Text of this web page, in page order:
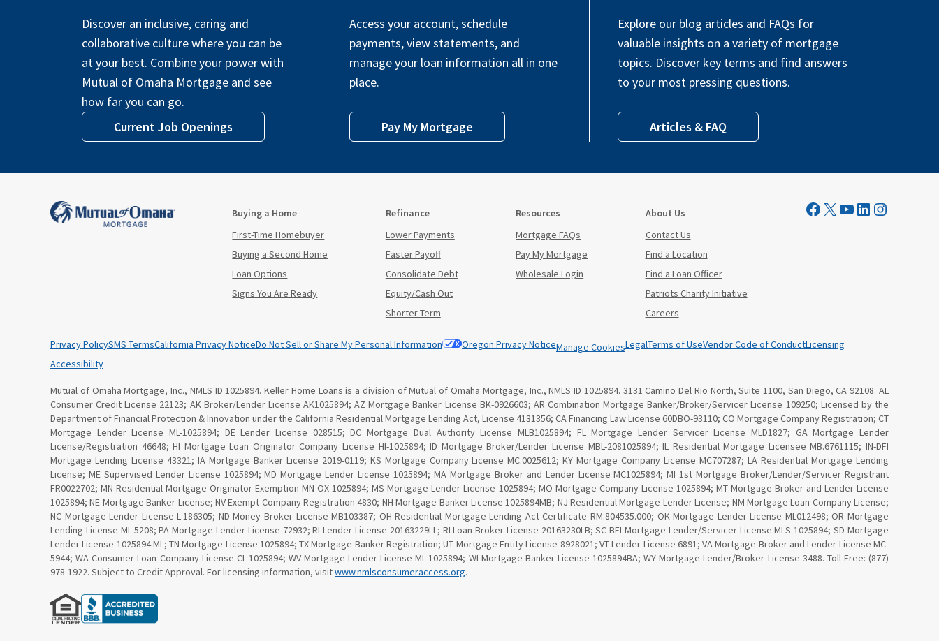
Discover an inclusive, caring and
collaborative culture where you can be
at your best. Combine your power with
Mutual of Omaha Mortgage and see
how far you can go.
Current Job Openings
Access your account, schedule
payments, view statements, and
manage your loan information all in one
place.
Pay My Mortgage
Explore our blog articles and FAQs for
valuable insights on a variety of mortgage
topics. Discover key terms and find answers
to your most pressing questions.
Articles & FAQ
Buying a Home
First-Time Homebuyer
Buying a Second Home
Loan Options
Signs You Are Ready
Refinance
Lower Payments
Faster Payoff
Consolidate Debt
Equity/Cash Out
Shorter Term
Resources
Mortgage FAQs
Pay My Mortgage
Wholesale Login
About Us
Contact Us
Find a Location
Find a Loan Officer
Patriots Charity Initiative
Careers
Visit Mutual Mortgage on Facebook
Visit Mutual Mortgage on X YouTube
LinkedInInstagram
Privacy PolicySMS TermsCalifornia Privacy NoticeDo Not Sell or Share My Personal Information Oregon Privacy NoticeManage CookiesLegalTerms of UseVendor Code of ConductLicensing
Accessibility
Mutual of Omaha Mortgage, Inc., NMLS ID 1025894. Keller Home Loans is a division of Mutual of Omaha Mortgage, Inc., NMLS ID 1025894. 3131 Camino Del Rio North, Suite 1100, San Diego, CA 92108. AL
Consumer Credit License 22123; AK Broker/Lender License AK1025894; AZ Mortgage Banker License BK-0926603; AR Combination Mortgage Banker/Broker/Servicer License 109250; Licensed by the
Department of Financial Protection & Innovation under the California Residential Mortgage Lending Act, License 4131356; CA Financing Law License 60DBO-93110; CO Mortgage Company Registration; CT
Mortgage Lender License ML-1025894; DE Lender License 028515; DC Mortgage Dual Authority License MLB1025894; FL Mortgage Lender Servicer License MLD1827; GA Mortgage Lender
License/Registration 46648; HI Mortgage Loan Originator Company License HI-1025894; ID Mortgage Broker/Lender License MBL-2081025894; IL Residential Mortgage Licensee MB.6761115; IN-DFI
Mortgage Lending License 43321; IA Mortgage Banker License 2019-0119; KS Mortgage Company License MC.0025612; KY Mortgage Company License MC707287; LA Residential Mortgage Lending
License; ME Supervised Lender License 1025894; MD Mortgage Lender License 1025894; MA Mortgage Broker and Lender License MC1025894; MI 1st Mortgage Broker/Lender/Servicer Registrant
FR0022702; MN Residential Mortgage Originator Exemption MN-OX-1025894; MS Mortgage Lender License 1025894; MO Mortgage Company License 1025894; MT Mortgage Broker and Lender License
1025894; NE Mortgage Banker License; NV Exempt Company Registration 4830; NH Mortgage Banker License 1025894MB; NJ Residential Mortgage Lender License; NM Mortgage Loan Company License;
NC Mortgage Lender License L-186305; ND Money Broker License MB103387; OH Residential Mortgage Lending Act Certificate RM.804535.000; OK Mortgage Lender License ML012498; OR Mortgage
Lending License ML-5208; PA Mortgage Lender License 72932; RI Lender License 20163229LL; RI Loan Broker License 20163230LB; SC BFI Mortgage Lender/Servicer License MLS-1025894; SD Mortgage
Lender License 1025894.ML; TN Mortgage License 1025894; TX Mortgage Banker Registration; UT Mortgage Entity License 8928021; VT Lender License 6891; VA Mortgage Broker and Lender License MC-
5944; WA Consumer Loan Company License CL-1025894; WV Mortgage Lender License ML-1025894; WI Mortgage Banker License 1025894BA; WY Mortgage Lender/Broker License 3488. Toll Free: (877)
978-1922. Subject to Credit Approval. For licensing information, visitwww.nmlsconsumeraccess.org.